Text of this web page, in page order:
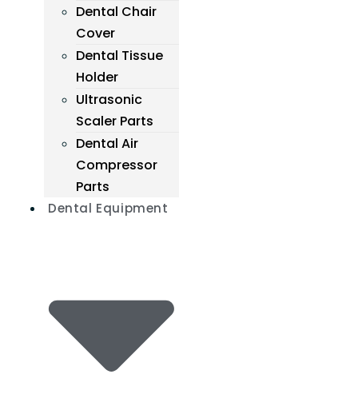
Dental Chair
Cover
Dental Tissue
Holder
Ultrasonic
Scaler Parts
Dental Air
Compressor
Parts
Dental Equipment